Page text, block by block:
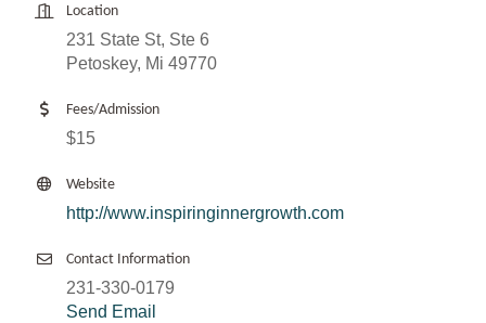
Location
231 State St, Ste 6
Petoskey, Mi 49770
Fees/Admission
$15
Website
http://www.inspiringinnergrowth.com
Contact Information
231-330-0179
Send Email